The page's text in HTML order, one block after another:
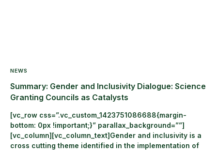
NEWS
Summary: Gender and Inclusivity Dialogue: Science
Granting Councils as Catalysts
[vc_row css=”.vc_custom_1423751086688{margin-
bottom: 0px !important;}” parallax_background=””]
[vc_column][vc_column_text]Gender and inclusivity is a
cross cutting theme identified in the implementation of